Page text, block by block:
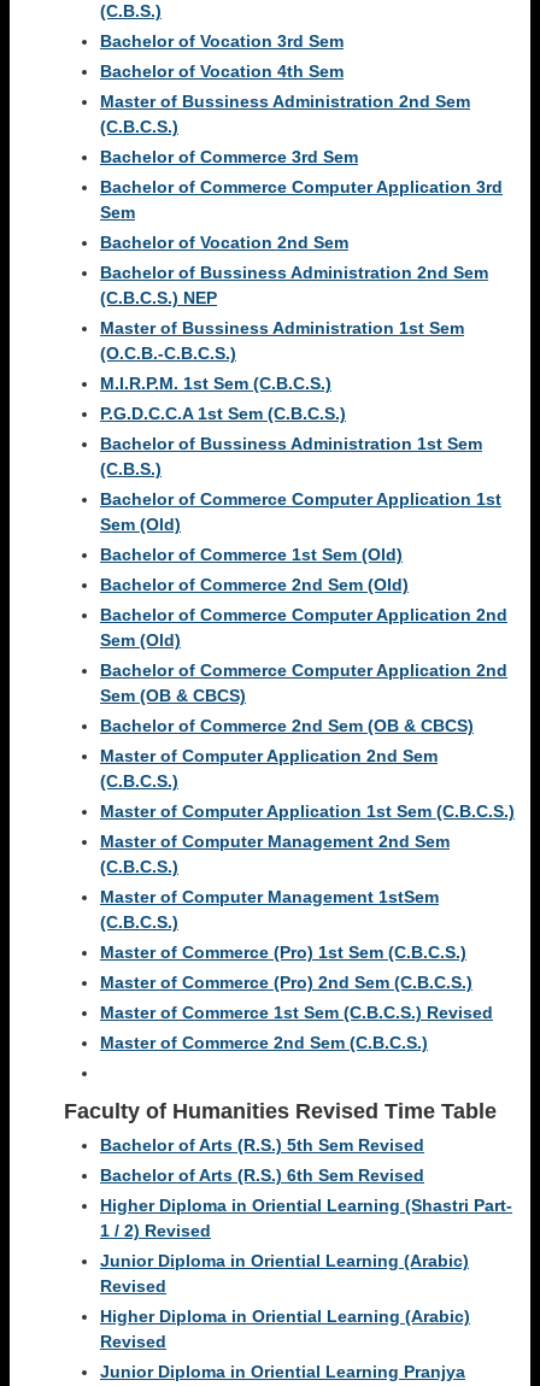
(C.B.S.)
Bachelor of Vocation 3rd Sem
Bachelor of Vocation 4th Sem
Master of Bussiness Administration 2nd Sem
(C.B.C.S.)
Bachelor of Commerce 3rd Sem
Bachelor of Commerce Computer Application 3rd
Sem
Bachelor of Vocation 2nd Sem
Bachelor of Bussiness Administration 2nd Sem
(C.B.C.S.) NEP
Master of Bussiness Administration 1st Sem
(O.C.B.-C.B.C.S.)
M.I.R.P.M. 1st Sem (C.B.C.S.)
P.G.D.C.C.A 1st Sem (C.B.C.S.)
Bachelor of Bussiness Administration 1st Sem
(C.B.S.)
Bachelor of Commerce Computer Application 1st
Sem (Old)
Bachelor of Commerce 1st Sem (Old)
Bachelor of Commerce 2nd Sem (Old)
Bachelor of Commerce Computer Application 2nd
Sem (Old)
Bachelor of Commerce Computer Application 2nd
Sem (OB & CBCS)
Bachelor of Commerce 2nd Sem (OB & CBCS)
Master of Computer Application 2nd Sem
(C.B.C.S.)
Master of Computer Application 1st Sem (C.B.C.S.)
Master of Computer Management 2nd Sem
(C.B.C.S.)
Master of Computer Management 1stSem
(C.B.C.S.)
Master of Commerce (Pro) 1st Sem (C.B.C.S.)
Master of Commerce (Pro) 2nd Sem (C.B.C.S.)
Master of Commerce 1st Sem (C.B.C.S.) Revised
Master of Commerce 2nd Sem (C.B.C.S.)
Faculty of Humanities Revised Time Table
Bachelor of Arts (R.S.) 5th Sem Revised
Bachelor of Arts (R.S.) 6th Sem Revised
Higher Diploma in Oriential Learning (Shastri Part-
1 / 2) Revised
Junior Diploma in Oriential Learning (Arabic)
Revised
Higher Diploma in Oriential Learning (Arabic)
Revised
Junior Diploma in Oriential Learning Pranjya